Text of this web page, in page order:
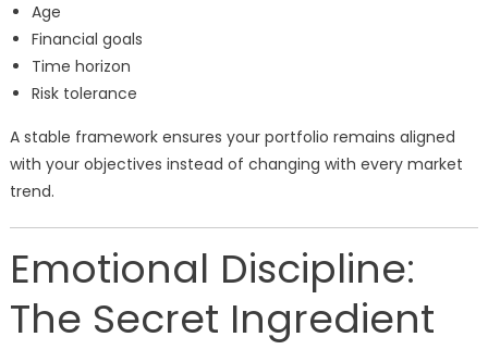
Age
Financial goals
Time horizon
Risk tolerance
A stable framework ensures your portfolio remains aligned
with your objectives instead of changing with every market
trend.
Emotional Discipline:
The Secret Ingredient